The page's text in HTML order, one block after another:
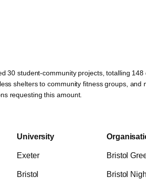
30 student-community projects, totalling
shelters to community fitness groups,
requesting this amount.
University
Exeter Bristol
Bristol Bristol